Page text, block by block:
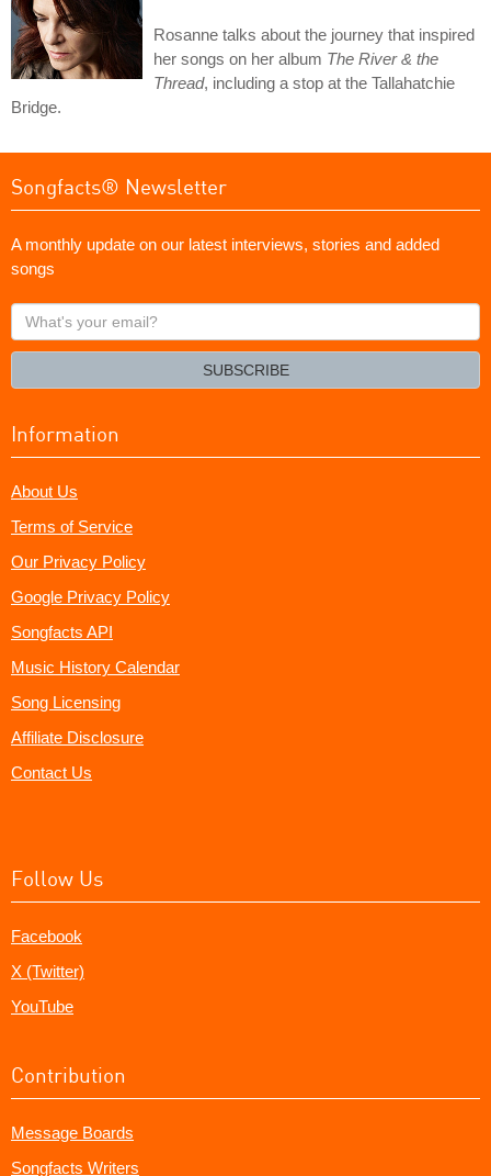
Rosanne talks about the journey that inspired
her songs on her album The River & the
Thread, including a stop at the Tallahatchie
Bridge.
Songfacts® Newsletter
A monthly update on our latest interviews, stories and added
songs
What's
your
SUBSCRIBE
Information
About Us
Terms of Service
Our Privacy Policy
Google Privacy Policy
Songfacts API
Music History Calendar
Song Licensing
Affiliate Disclosure
Contact Us
Follow Us
Facebook
X (Twitter)
YouTube
Contribution
Message Boards
Songfacts Writers